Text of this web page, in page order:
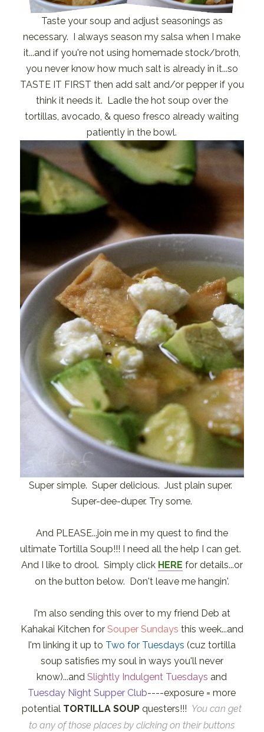
Taste your soup and adjust seasonings as
necessary. I always season my salsa when I make
it...and if you're not using homemade stock/broth,
you never know how much salt is already in it...so
TASTE IT FIRST then add salt and/or pepper if you
think it needs it. Ladle the hot soup over the
tortillas, avocado, & queso fresco already waiting
patiently in the bowl.
Super simple. Super delicious. Just plain super.
Super-dee-duper. Try some.
And PLEASE...join me in my quest to find the
ultimate Tortilla Soup!!! I need all the help I can get.
And I like to drool. Simply click HERE for details...or
on the button below. Don't leave me hangin'.
I'm also sending this over to my friend Deb at
Kahakai Kitchen for Souper Sundays this week...and
I'm linking it up to Two for Tuesdays (cuz tortilla
soup satisfies my soul in ways you'll never
know)...andSlightly Indulgent Tuesdays and
Tuesday Night Supper Club----exposure = more
potential TORTILLA SOUP questers!!! You can get
to any of those places by clicking on their buttons